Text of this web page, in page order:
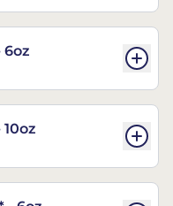
6oz